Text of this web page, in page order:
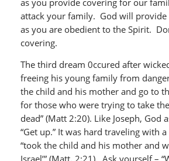
attack your family. God will provide
as you are obedient to the Spirit.
covering.
The third dream 0ccured after
freeing his young family from
the child and his mother and go to
for those who were trying to take
dead” (Matt 2:20). Like Joseph, God
“Get up.” It was hard traveling with
“took the child and his mother and